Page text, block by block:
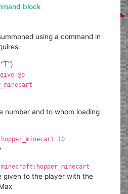
block
using a command in
@p
number and to whom loading
10
given to the player with the